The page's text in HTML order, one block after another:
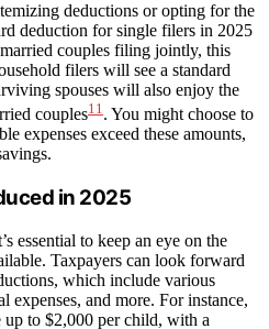
deductions or opting for the
deduction for single filers in 2025
couples filing jointly, this
filers will see a standard
spouses will also enjoy the
couples11. You might choose to
expenses exceed these amounts,
in 2025
essential to keep an eye on the
Taxpayers can look forward
which include various
expenses, and more. For instance,
to $2,000 per child, with a